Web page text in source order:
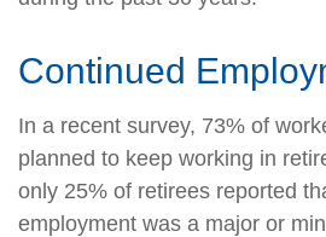
Continued
In a recent survey, 73% of
planned to keep working in
only 25% of retirees reported
employment was a major or